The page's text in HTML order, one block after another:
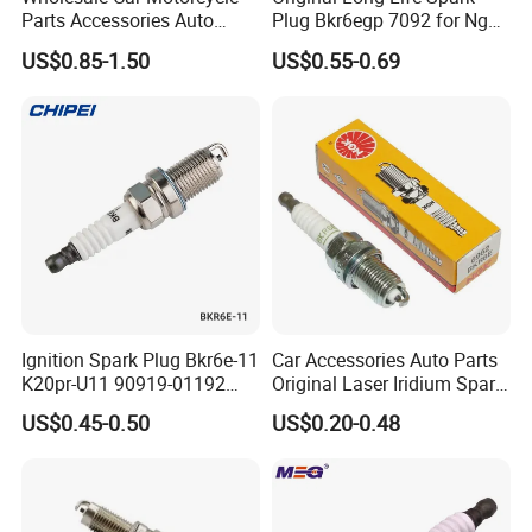
Place of Origin Chongqing,China
High-Quality
Company Profile:
---------------------------------------------------
---------------------------------------------------
Parts Accessories Auto
Iridium Plug Spark Plugs for
Hyundai Toyota Nissan
US$0.85-1.50
Plug Bkr6egp 7092 for Ngk
Latin America
US$0.55-0.69
Ignition Spark Plug Bkr6e-11
K20pr-U11 90919-01192
Ms851336 Nickel for Toyota
Corolla Mitsubishi Lancer
US$0.45-0.50
Car Accessories Auto Parts
Original Laser Iridium Spark
Plug 6962 2288
US$0.20-0.48